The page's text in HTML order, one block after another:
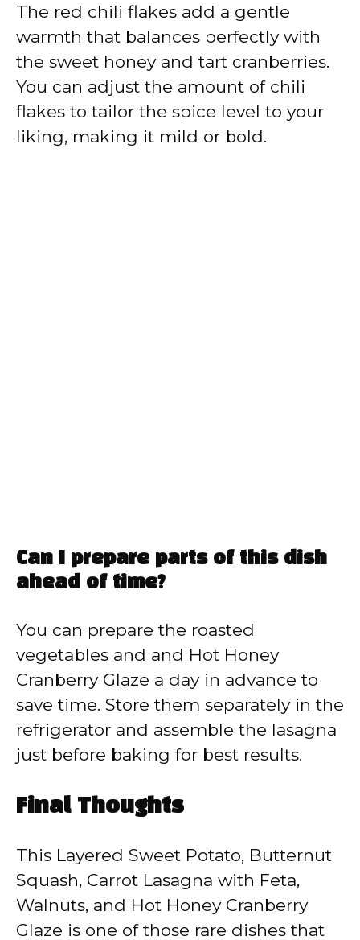
The red chili flakes add a gentle
warmth that balances perfectly with
the sweet honey and tart cranberries.
You can adjust the amount of chili
flakes to tailor the spice level to your
liking, making it mild or bold.
Can I prepare parts of this dish
ahead of time?
You can prepare the roasted
vegetables and and Hot Honey
Cranberry Glaze a day in advance to
save time. Store them separately in the
refrigerator and assemble the lasagna
just before baking for best results.
Final Thoughts
This Layered Sweet Potato, Butternut
Squash, Carrot Lasagna with Feta,
Walnuts, and Hot Honey Cranberry
Glaze is one of those rare dishes that